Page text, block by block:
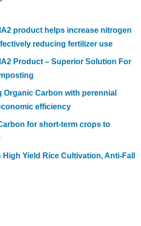
product helps increase nitrogen
reducing fertilizer use
Product – Superior Solution For
Organic Carbon with perennial
efficiency
for short-term crops to
Yield Rice Cultivation, Anti-Fall